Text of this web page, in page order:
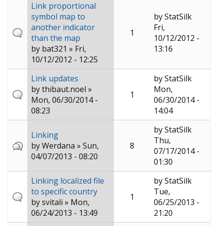
Link proportional
symbol map to
another indicator
than the map
by bat321 » Fri,
10/12/2012 - 12:25
1
byStatSilk
Fri,
10/12/2012 -
13:16
Link updates
bythibaut.noel »
Mon, 06/30/2014 -
08:23
1
byStatSilk
Mon,
06/30/2014 -
14:04
Linking
byWerdana » Sun,
04/07/2013 - 08:20
8
byStatSilk
Thu,
07/17/2014 -
01:30
Linking localized file
to specific country
bysvitali » Mon,
06/24/2013 - 13:49
1
byStatSilk
Tue,
06/25/2013 -
21:20